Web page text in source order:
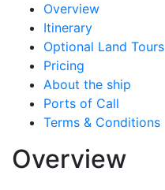
Overview
Itinerary
Optional Land Tours
Pricing
About the ship
Ports of Call
Terms & Conditions
Overview